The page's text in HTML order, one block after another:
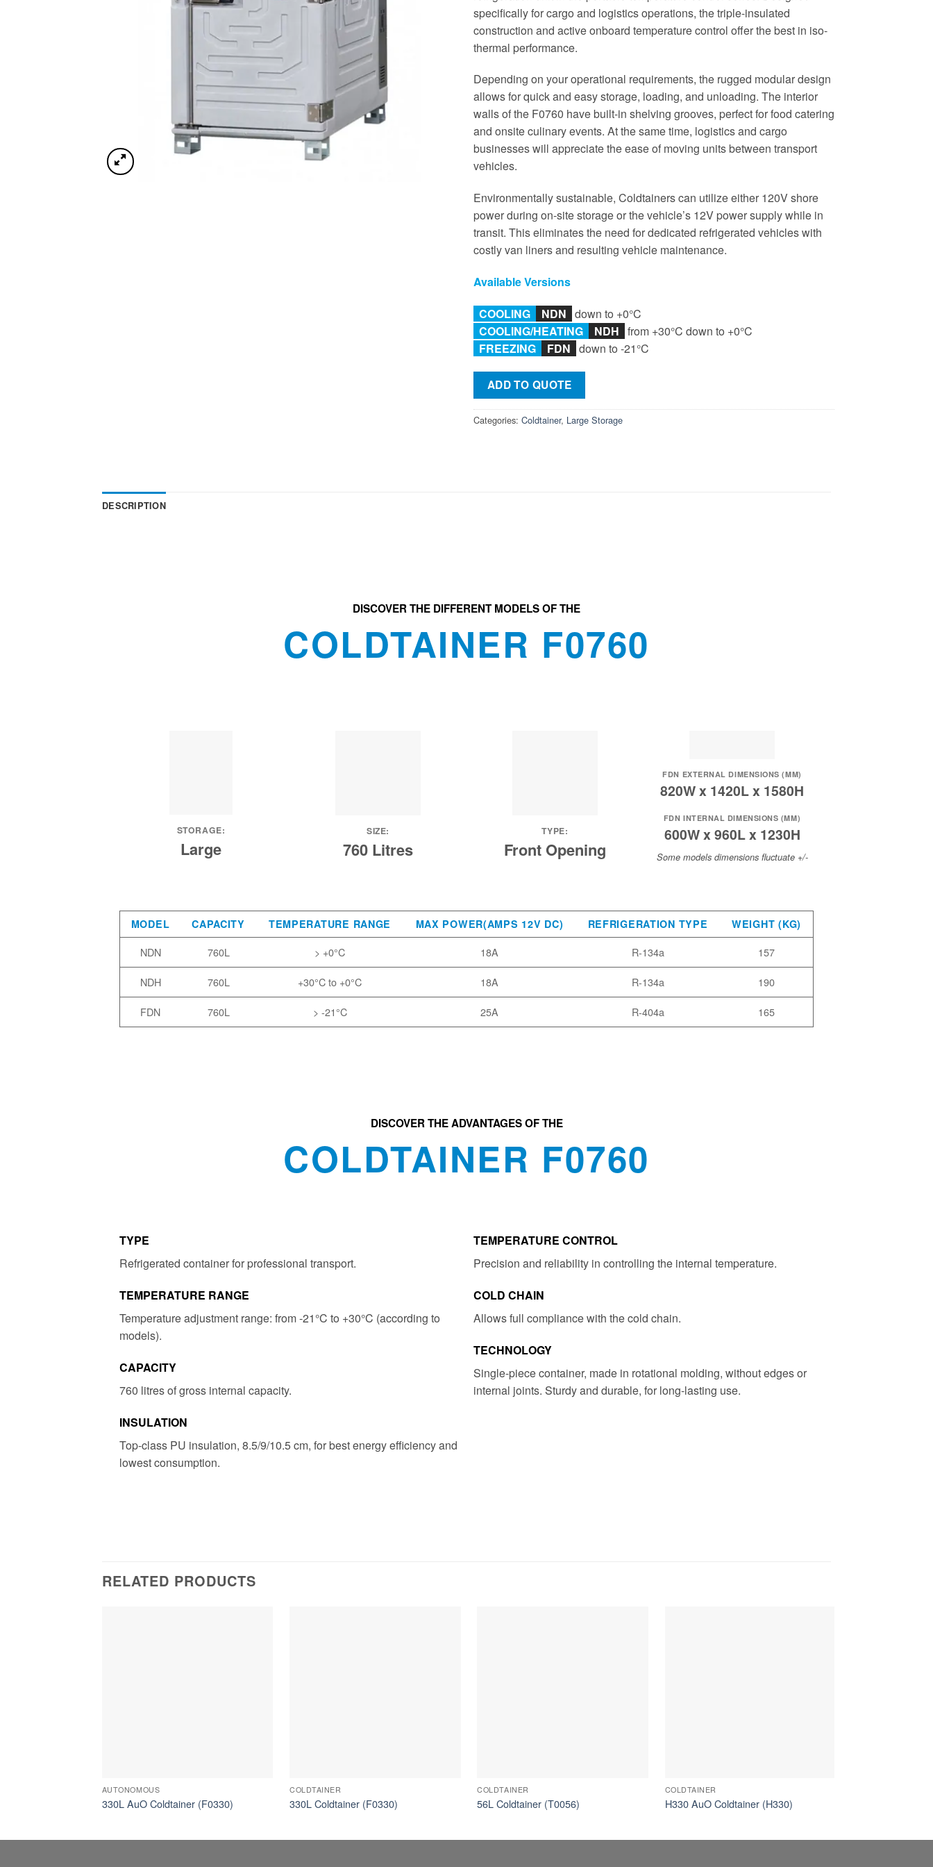
specifically for cargo and logistics operations, the triple-insulated
construction and active onboard temperature control offer the best in iso-
thermal performance.
Depending on your operational requirements, the rugged modular design
allows for quick and easy storage, loading, and unloading. The interior
walls of the F0760 have built-in shelving grooves, perfect for food catering
and onsite culinary events. At the same time, logistics and cargo
businesses will appreciate the ease of moving units between transport
vehicles.
Environmentally sustainable, Coldtainers can utilize either 120V shore
power during on-site storage or the vehicle’s 12V power supply while in
transit. This eliminates the need for dedicated refrigerated vehicles with
costly van liners and resulting vehicle maintenance.
Available Versions
COOLING
NDN down to +0°C
COOLING/HEATING NDH from +30°C down to +0°C
FREEZING
FDN down to -21°C
ADD TO QUOTE
Categories: Coldtainer, Large Storage
DESCRIPTION
DISCOVER THE DIFFERENT MODELS OF THE
COLDTAINER F0760
STORAGE:
Large
SIZE:
760 Litres
TYPE:
Front Opening
FDN EXTERNAL DIMENSIONS (MM)
820W x 1420L x 1580H
FDN INTERNAL DIMENSIONS (MM)
600W x 960L x 1230H
Some models dimensions fluctuate +/-
MODEL CAPACITY TEMPERATURE RANGE MAX POWER(AMPS 12V DC) REFRIGERATION TYPE WEIGHT (KG)
NDN 760L > +0°C 18A R-134a 157
NDH 760L +30°C to +0°C 18A R-134a 190
FDN 760L > -21°C 25A R-404a 165
DISCOVER THE ADVANTAGES OF THE
COLDTAINER F0760
TYPE
Refrigerated container for professional transport.
TEMPERATURE RANGE
Temperature adjustment range: from -21°C to +30°C (according to
models).
CAPACITY
760 litres of gross internal capacity.
INSULATION
Top-class PU insulation, 8.5/9/10.5 cm, for best energy efficiency and
lowest consumption.
TEMPERATURE CONTROL
Precision and reliability in controlling the internal temperature.
COLD CHAIN
​​Allows full compliance with the cold chain.
TECHNOLOGY
Single-piece container, made in rotational molding, without edges or
internal joints. Sturdy and durable, for long-lasting use.
RELATED PRODUCTS
AUTONOMOUS
330L AuO Coldtainer (F0330)
COLDTAINER
330L Coldtainer (F0330)
COLDTAINER
56L Coldtainer (T0056)
COLDTAINER
H330 AuO Coldtainer (H330)